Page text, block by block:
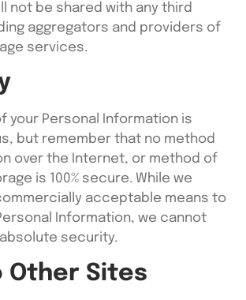
not be shared with any third
aggregators and providers of
services.
your Personal Information is
but remember that no method
over the Internet, or method of
is 100% secure. While we
acceptable means to
Information, we cannot
security.
Other Sites